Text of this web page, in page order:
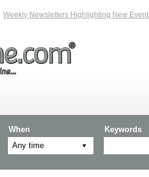
Weekly Newsletters Highlighting New Events
When Keywords